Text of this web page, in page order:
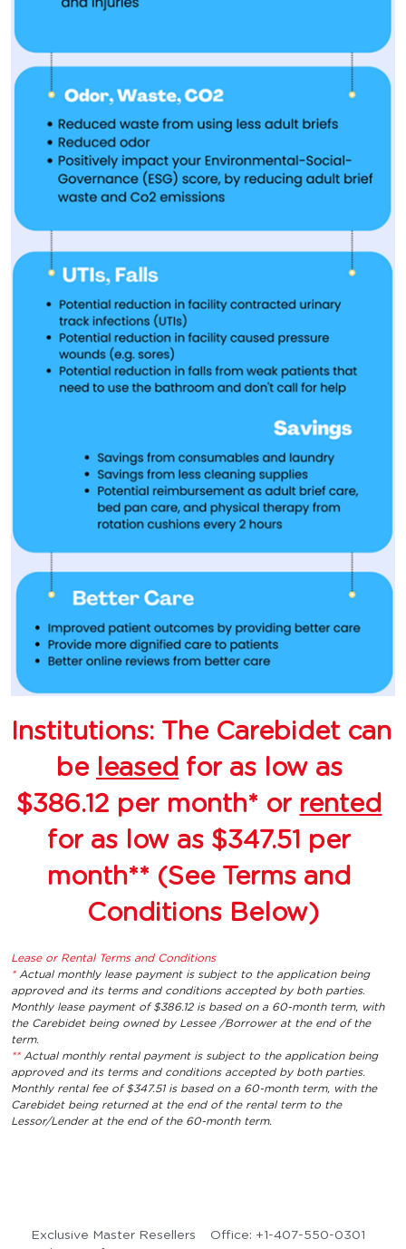
Institutions: The Carebidet can
be leased for as low as
$386.12 per month* or rented
for as low as $347.51 per
month** (See Terms and
Conditions Below)
Lease or Rental Terms and Conditions
* Actual monthly lease payment is subject to the application being
approved and its terms and conditions accepted by both parties.
Monthly lease payment of $386.12 is based on a 60-month term, with
the Carebidet being owned by Lessee /Borrower at the end of the
term.
** Actual monthly rental payment is subject to the application being
approved and its terms and conditions accepted by both parties.
Monthly rental fee of $347.51 is based on a 60-month term, with the
Carebidet being returned at the end of the rental term to the
Lessor/Lender at the end of the 60-month term.
Exclusive Master Resellers
Office: +1-407-550-0301